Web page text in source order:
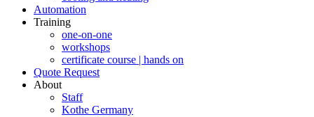
Automation
Training
one-on-one
workshops
certificate course | hands on
Quote Request
About
Staff
Kothe Germany